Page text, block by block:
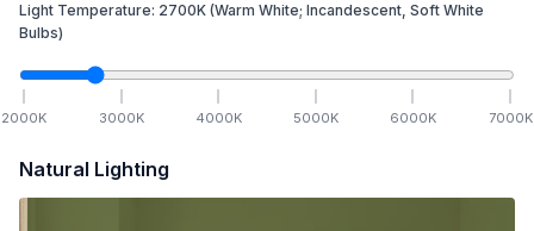
Light Temperature: 2700K (Warm White; Incandescent, Soft White
Bulbs)
2000K 3000K 4000K 5000K 6000K 7000K
Natural Lighting